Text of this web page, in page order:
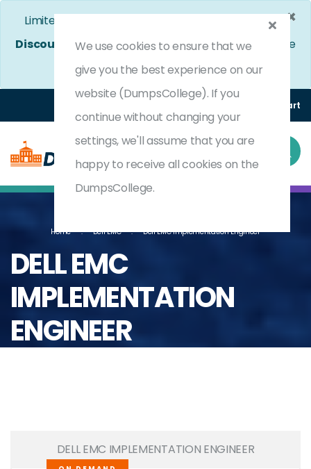
×
Limited Time Bumper Discount Offer!
Enjoy 25%
Discount
on All Exams. - Ends In 4d 7h 5m 22s
Use
Coupon Code: DC25OFF
(0) Cart
Home Dell EMC Dell EMC Implementation Engineer
DELL EMC
IMPLEMENTATION
ENGINEER
DELL EMC IMPLEMENTATION ENGINEER
We use cookies to ensure that we
give you the best experience on our
website (DumpsCollege). If you
continue without changing your
settings, we'll assume that you are
happy to receive all cookies on the
DumpsCollege.